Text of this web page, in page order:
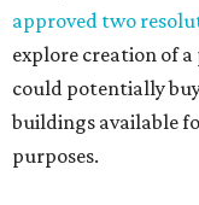
approved two
explore creation of
could potentially
buildings available
purposes.